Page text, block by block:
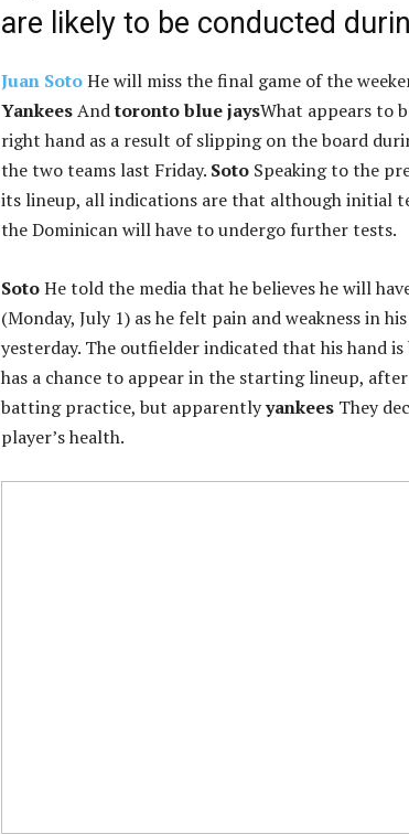
are likely to be conducted
Juan SotoHe will miss the final game of the
YankeesAndtoronto blue jaysWhat appears to
right hand as a result of slipping on the board
the two teams last Friday. Soto Speaking to the
its lineup, all indications are that although initial
the Dominican will have to undergo further tests.
SotoHe told the media that he believes he will
(Monday, July 1) as he felt pain and weakness in
yesterday. The outfielder indicated that his hand
has a chance to appear in the starting lineup,
batting practice, but apparentlyyankees They
player’s health.